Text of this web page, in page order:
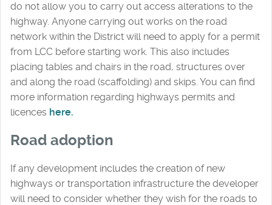
do not allow you to carry out access alterations to the
highway. Anyone carrying out works on the road
network within the District will need to apply for a permit
from LCC before starting work. This also includes
placing tables and chairs in the road, structures over
and along the road (scaffolding) and skips. You can find
more information regarding highways permits and
licences here.
Road adoption
If any development includes the creation of new
highways or transportation infrastructure the developer
will need to consider whether they wish for the roads to